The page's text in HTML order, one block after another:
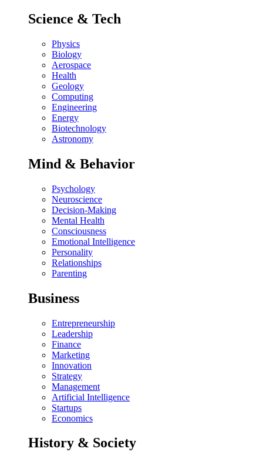
Science & Tech
Physics
Biology
Aerospace
Health
Geology
Computing
Engineering
Energy
Biotechnology
Astronomy
Mind & Behavior
Psychology
Neuroscience
Decision-Making
Mental Health
Consciousness
Emotional Intelligence
Personality
Relationships
Parenting
Business
Entrepreneurship
Leadership
Finance
Marketing
Innovation
Strategy
Management
Artificial Intelligence
Startups
Economics
History & Society